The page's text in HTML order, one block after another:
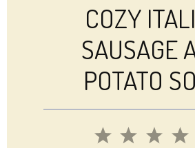
COZY
SAUSAGE
POTATO
4
3
2
1